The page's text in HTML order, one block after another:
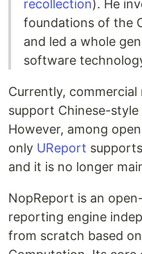
recollection). He
foundations of the
and led a whole
software
Currently,
support Chinese-
However, among
only UReport
and it is no longer
NopReport is an
reporting engine
from scratch based